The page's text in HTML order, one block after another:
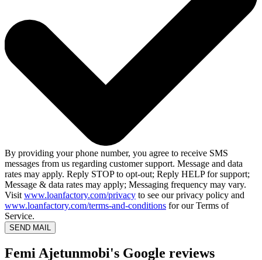
By providing your phone number, you agree to receive SMS
messages from us regarding customer support. Message and data
rates may apply. Reply STOP to opt-out; Reply HELP for support;
Message & data rates may apply; Messaging frequency may vary.
Visit www.loanfactory.com/privacy to see our privacy policy and
www.loanfactory.com/terms-and-conditions for our Terms of
Service.
SEND MAIL
Femi Ajetunmobi's Google reviews